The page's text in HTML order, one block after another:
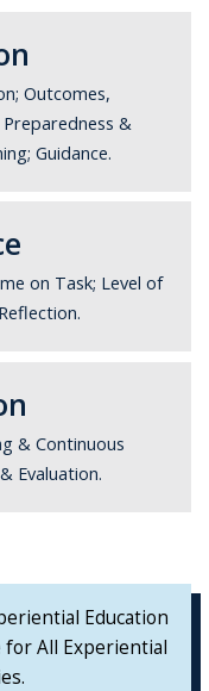
Outcomes,
&
Guidance.
on Task; Level of
& Continuous
Evaluation.
Education
for All Experiential